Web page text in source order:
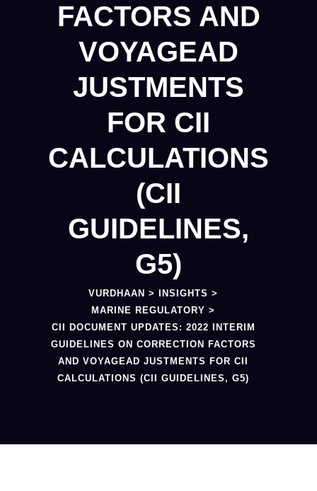
FACTORS AND
VOYAGEAD
JUSTMENTS
FOR CII
CALCULATIONS
(CII
GUIDELINES,
G5)
VURDHAAN > INSIGHTS >
MARINE REGULATORY >
CII DOCUMENT UPDATES: 2022 INTERIM
GUIDELINES ON CORRECTION FACTORS
AND VOYAGEAD JUSTMENTS FOR CII
CALCULATIONS (CII GUIDELINES, G5)